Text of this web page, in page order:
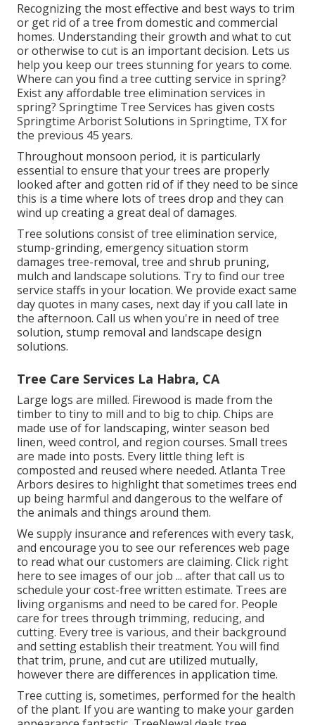
Recognizing the most effective and best ways to trim
or get rid of a tree from domestic and commercial
homes. Understanding their growth and what to cut
or otherwise to cut is an important decision. Lets us
help you keep our trees stunning for years to come.
Where can you find a tree cutting service in spring?
Exist any affordable tree elimination services in
spring? Springtime Tree Services has given costs
Springtime Arborist Solutions in Springtime, TX for
the previous 45 years.
Throughout monsoon period, it is particularly
essential to ensure that your trees are properly
looked after and gotten rid of if they need to be since
this is a time where lots of trees drop and they can
wind up creating a great deal of damages.
Tree solutions consist of tree elimination service,
stump-grinding, emergency situation storm
damages tree-removal, tree and shrub pruning,
mulch and landscape solutions. Try to find our tree
service staffs in your location. We provide exact same
day quotes in many cases, next day if you call late in
the afternoon. Call us when you're in need of tree
solution, stump removal and landscape design
solutions.
Tree Care Services La Habra, CA
Large logs are milled. Firewood is made from the
timber to tiny to mill and to big to chip. Chips are
made use of for landscaping, winter season bed
linen, weed control, and region courses. Small trees
are made into posts. Every little thing left is
composted and reused where needed. Atlanta Tree
Arbors desires to highlight that sometimes trees end
up being harmful and dangerous to the welfare of
the animals and things around them.
We supply insurance and references with every task,
and encourage you to see our references web page
to read what our customers are claiming. Click right
here to see images of our job ... after that call us to
schedule yourcost-free written estimate. Trees are
living organisms and need to be cared for. People
care for trees through trimming, reducing, and
cutting. Every tree is various, and their background
and setting establish their treatment. You will find
that trim, prune, and cut are utilized mutually,
however there are differences in application time.
Tree cutting is, sometimes, performed for the health
of the plant. If you are wanting to make your garden